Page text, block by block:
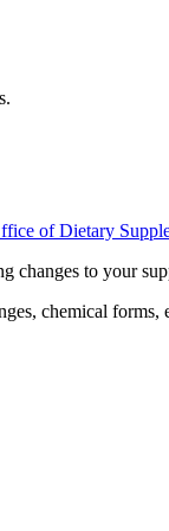
of Dietary
changes to your
chemical